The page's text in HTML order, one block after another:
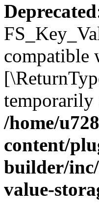
Deprecated
compatible
temporarily
/home/
content/
builder/inc/
value-